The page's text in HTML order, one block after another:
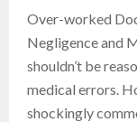
Over-worked
Negligence and
shouldn’t be
medical errors.
shockingly